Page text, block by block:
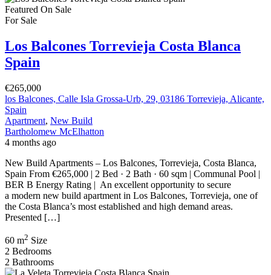
Featured On Sale
For Sale
Los Balcones Torrevieja Costa Blanca
Spain
€265,000
los Balcones, Calle Isla Grossa-Urb, 29, 03186 Torrevieja, Alicante,
Spain
Apartment, New Build
Bartholomew McElhatton
4 months ago
New Build Apartments – Los Balcones, Torrevieja, Costa Blanca,
Spain From €265,000 | 2 Bed · 2 Bath · 60 sqm | Communal Pool |
BER B Energy Rating | An excellent opportunity to secure
a modern new build apartment in Los Balcones, Torrevieja, one of
the Costa Blanca’s most established and high demand areas.
Presented […]
60 m2 Size
2 Bedrooms
2 Bathrooms